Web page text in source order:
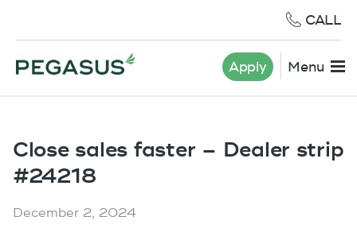
CALL
Apply Menu
Close sales faster – Dealer strip
#24218
December 2, 2024